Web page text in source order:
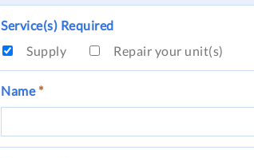
Service(s) Required
Supply
Repair your unit(s)
Name*